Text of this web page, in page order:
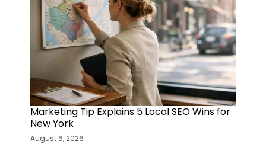
Marketing Tip Explains 5 Local SEO Wins for
New York
August 6, 2026